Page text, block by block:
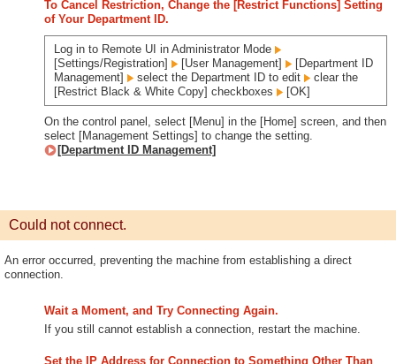
To Cancel Restriction, Change the [Restrict Functions] Setting
of Your Department ID.
Log in to Remote UI in Administrator Mode
[Settings/Registration]
[User Management]
[Department ID
Management]
select the Department ID to edit
clear the
[Restrict Black & White Copy] checkboxes
[OK]
On the control panel, select [Menu] in the [Home] screen, and then
select [Management Settings] to change the setting.
[Department ID Management]
Could not connect.
An error occurred, preventing the machine from establishing a direct
connection.
Wait a Moment, and Try Connecting Again.
If you still cannot establish a connection, restart the machine.
Set the IP Address for Connection to Something Other Than